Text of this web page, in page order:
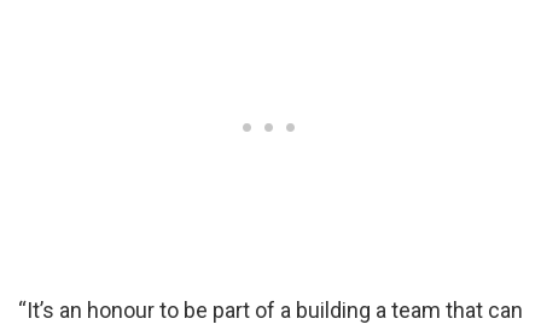
“It’s an honour to be part of a building a team that can